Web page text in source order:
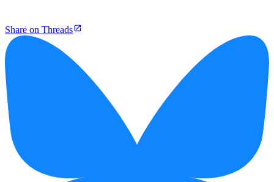
Share on Threads